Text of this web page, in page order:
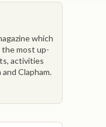
which
the most up-
activities
Clapham.